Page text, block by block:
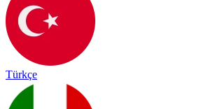
Türkçe